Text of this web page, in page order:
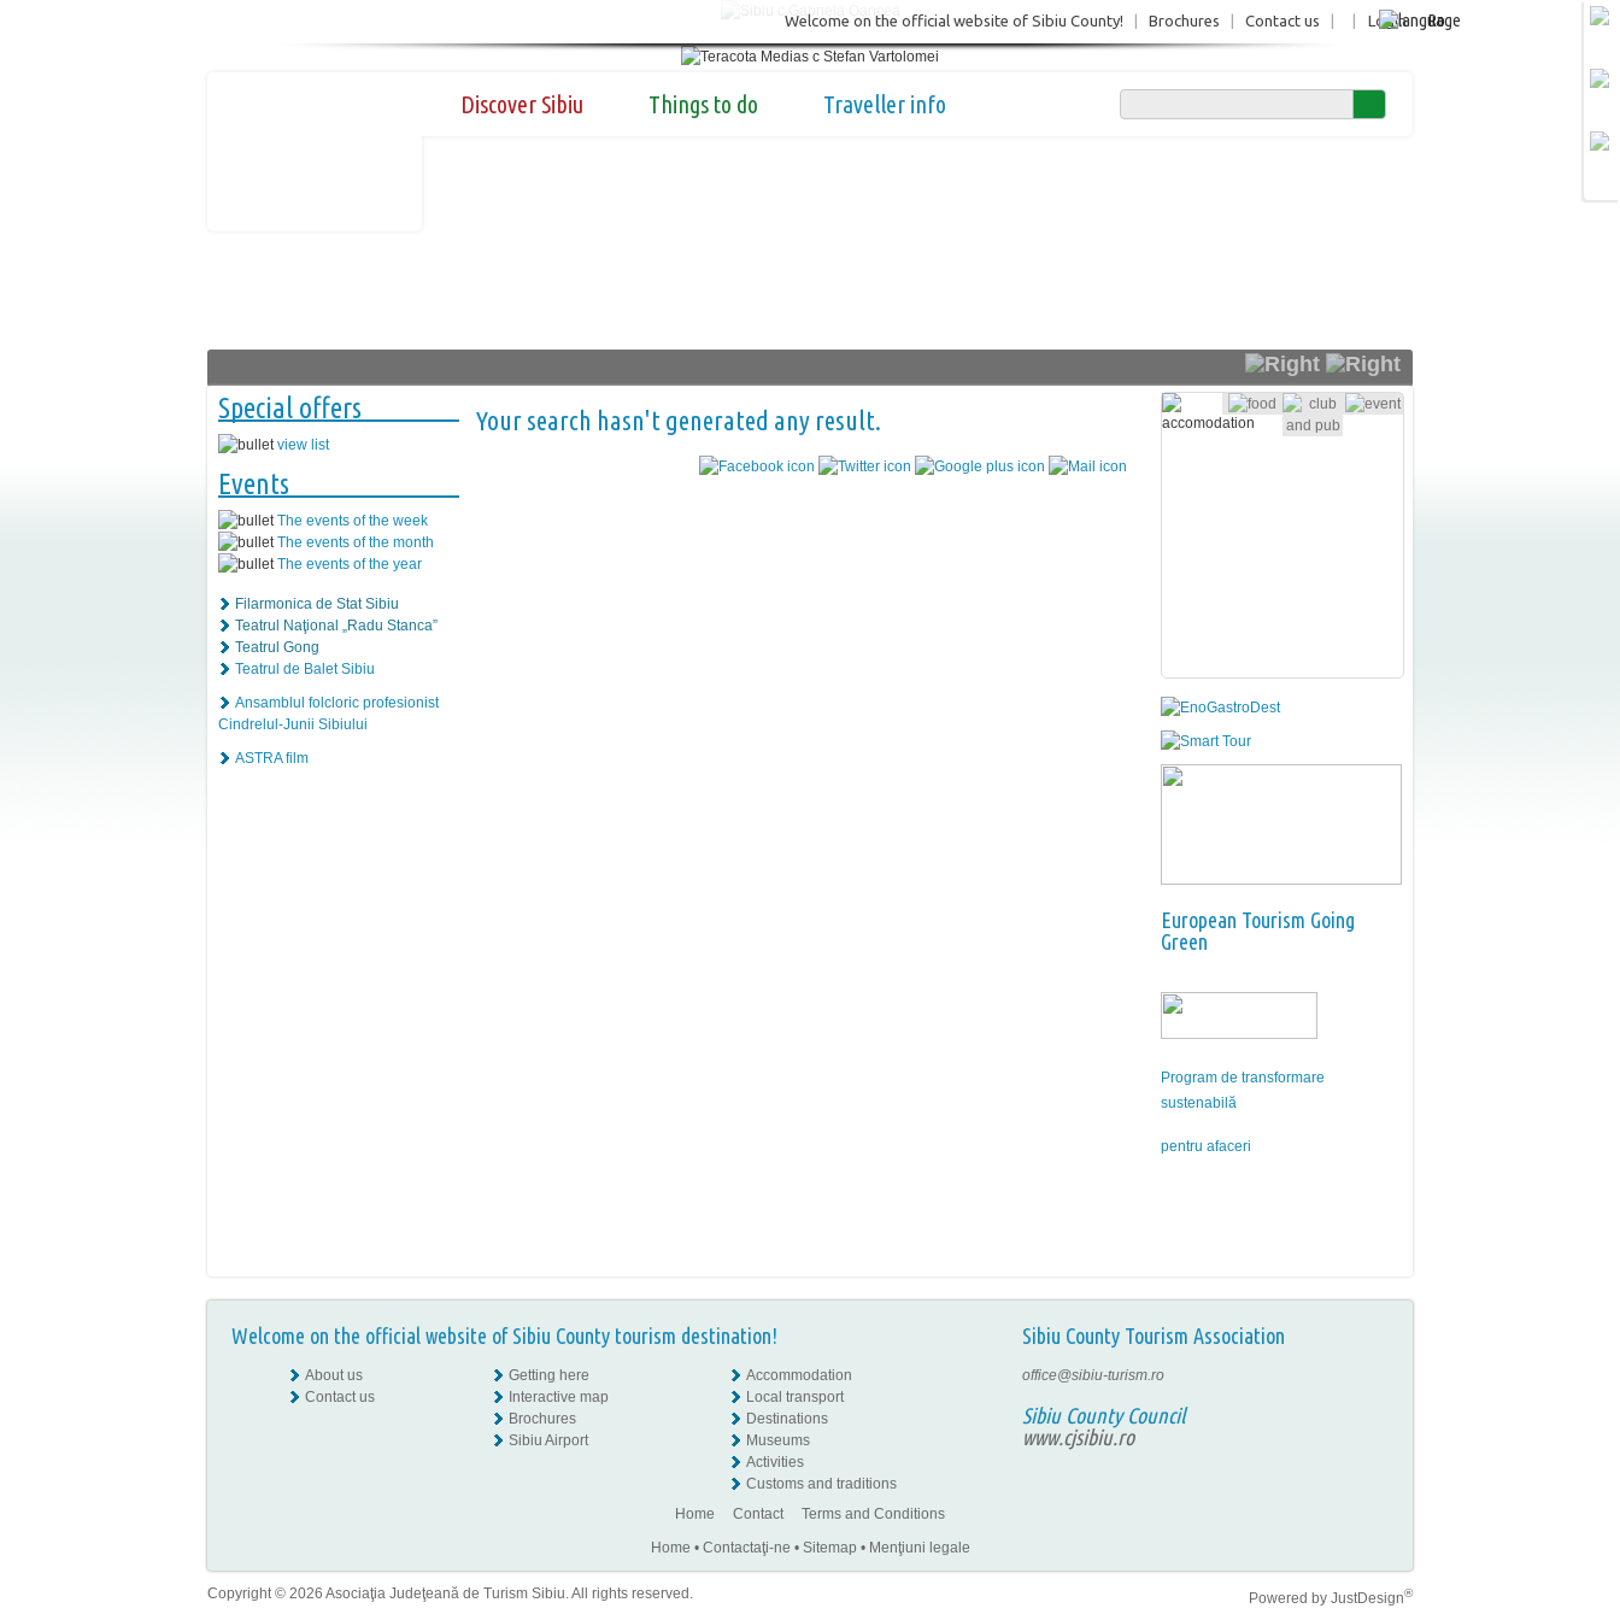
Login Ro
Welcome on the official website of Sibiu County! Brochures Contact us
Discover Sibiu Things to do Traveller info
Special offers
view list
Events
The events of the week
The events of the month
The events of the year
Filarmonica de Stat Sibiu
Teatrul Naţional „Radu Stanca”
Teatrul Gong
Teatrul de Balet Sibiu
Ansamblul folcloric profesionist
Cindrelul-Junii Sibiului
ASTRA film
Your search hasn't generated any result.
European Tourism Going
Green
Program de transformare
sustenabilă
pentru afaceri
Welcome on the official website of Sibiu County tourism destination! Sibiu County Tourism Association
About us
Contact us
Getting here
Interactive map
Brochures
Sibiu Airport
Accommodation
Local transport
Destinations
Museums
Activities
Customs and traditions
office@sibiu-turism.ro
Sibiu County Council
www.cjsibiu.ro
Home Contact
Terms and Conditions
Home • Contactaţi-ne • Sitemap • Menţiuni legale
Copyright © 2026 Asociaţia Judeţeană de Turism Sibiu. All rights reserved. Powered by JustDesign®